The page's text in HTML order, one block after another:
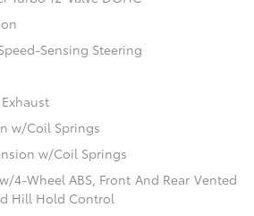
Sensing Steering
w/Coil Springs
w/Coil Springs
4-Wheel ABS, Front And Rear Vented
Hill Hold Control